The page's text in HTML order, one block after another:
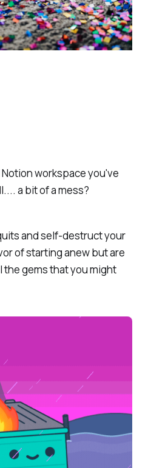
/Unsplash
workspace you've
a bit of a mess?
and self-destruct your
of starting anew but are
the gems that you might